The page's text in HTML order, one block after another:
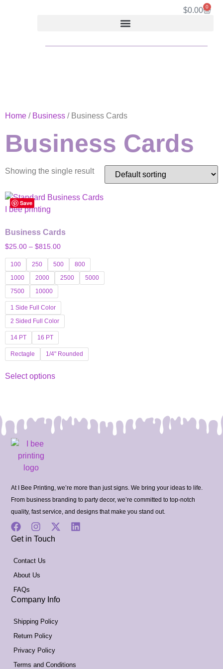
$0.00 0
Home / Business / Business Cards
Business Cards
Showing the single result
Save
Business Cards
$25.00 – $815.00
100 250 500
800
1000
2000 2500
5000
7500
10000
1 Side Full Color
2 Sided Full Color
14 PT 16 PT
Rectagle 1/4" Rounded
Select options
At I Bee Printing, we’re more than just signs. We bring your ideas to life.
From business branding to party decor, we’re committed to top-notch
quality, fast service, and designs that make you stand out.
Get in Touch
Contact Us
About Us
FAQs
Company Info
Shipping Policy
Return Policy
Privacy Policy
Terms and Conditions